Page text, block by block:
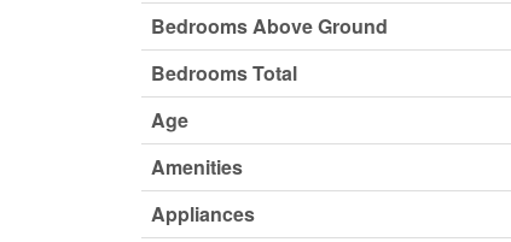
Bedrooms Above Ground
Bedrooms Total
Age
Amenities
Appliances